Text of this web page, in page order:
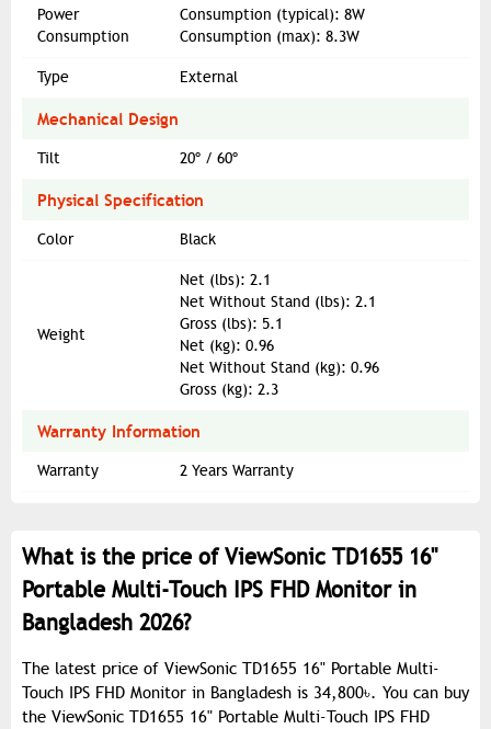
Power
Consumption
Consumption (typical): 8W
Consumption (max): 8.3W
Type External
Mechanical Design
Tilt 20º / 60º
Physical Specification
Color Black
Weight
Net (lbs): 2.1
Net Without Stand (lbs): 2.1
Gross (lbs): 5.1
Net (kg): 0.96
Net Without Stand (kg): 0.96
Gross (kg): 2.3
Warranty Information
Warranty 2 Years Warranty
What is the price of ViewSonic TD1655 16"
Portable Multi-Touch IPS FHD Monitor in
Bangladesh 2026?
The latest price of ViewSonic TD1655 16" Portable Multi-
Touch IPS FHD Monitor in Bangladesh is 34,800৳. You can buy
the ViewSonic TD1655 16" Portable Multi-Touch IPS FHD